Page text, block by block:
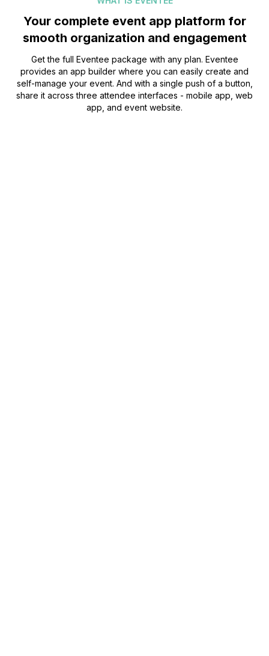
Your complete event app platform for
smooth organization and engagement
Get the full Eventee package with any plan. Eventee
provides an app builder where you can easily create and
self-manage your event. And with a single push of a button,
share it across three attendee interfaces - mobile app, web
app, and event website.